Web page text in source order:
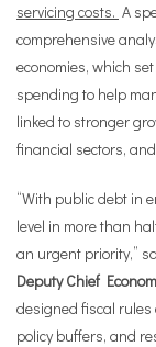
servicing costs. A
comprehensive
economies, which
spending to help
linked to stronger
financial sectors,
“With public debt in
level in more than
an urgent priority,”
Deputy Chief
designed fiscal
policy buffers, and